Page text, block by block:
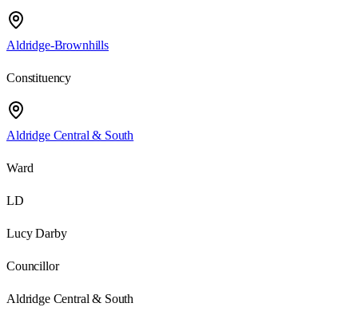
Aldridge-Brownhills
Constituency
Aldridge Central & South
Ward
LD
Lucy Darby
Councillor
Aldridge Central & South